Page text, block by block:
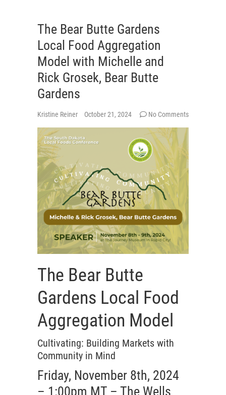
The Bear Butte Gardens
Local Food Aggregation
Model with Michelle and
Rick Grosek, Bear Butte
Gardens
Kristine Reiner October 21, 2024 No Comments
The Bear Butte
Gardens Local Food
Aggregation Model
Cultivating: Building Markets with
Community in Mind
Friday, November 8th, 2024
– 1:00pm MT – The Wells